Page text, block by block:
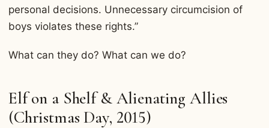
personal decisions. Unnecessary circumcision of
boys violates these rights.”
What can they do? What can we do?
Elf on a Shelf & Alienating Allies
(Christmas Day, 2015)